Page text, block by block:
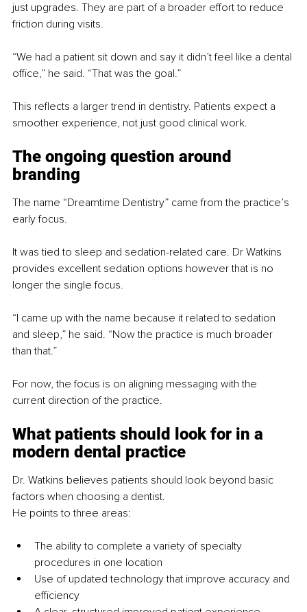
just upgrades. They are part of a broader effort to reduce
friction during visits.
“We had a patient sit down and say it didn’t feel like a dental
office,” he said. “That was the goal.”
This reflects a larger trend in dentistry. Patients expect a
smoother experience, not just good clinical work.
The ongoing question around
branding
The name “Dreamtime Dentistry” came from the practice’s
early focus.
It was tied to sleep and sedation-related care. Dr Watkins
provides excellent sedation options however that is no
longer the single focus.
“I came up with the name because it related to sedation
and sleep,” he said. “Now the practice is much broader
than that.”
For now, the focus is on aligning messaging with the
current direction of the practice.
What patients should look for in a
modern dental practice
Dr. Watkins believes patients should look beyond basic
factors when choosing a dentist.
He points to three areas:
The ability to complete a variety of specialty
procedures in one location
Use of updated technology that improve accuracy and
efficiency